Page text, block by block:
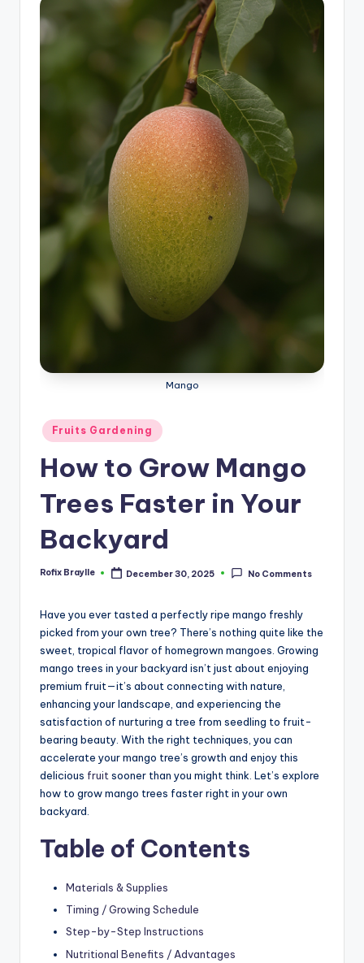
Mango
Posted
in
Fruits Gardening
How to Grow Mango
Trees Faster in Your
Backyard
Posted
Rofix Braylle December 30, 2025 No Comments
Have you ever tasted a perfectly ripe mango freshly
picked from your own tree? There’s nothing quite like the
sweet, tropical flavor of homegrown mangoes. Growing
mango trees in your backyard isn’t just about enjoying
premium fruit—it’s about connecting with nature,
enhancing your landscape, and experiencing the
satisfaction of nurturing a tree from seedling to fruit-
bearing beauty. With the right techniques, you can
accelerate your mango tree’s growth and enjoy this
delicious fruitsooner than you might think. Let’s explore
how to grow mango trees faster right in your own
backyard.
Table of Contents
Materials & Supplies
Timing / Growing Schedule
Step-by-Step Instructions
Nutritional Benefits / Advantages